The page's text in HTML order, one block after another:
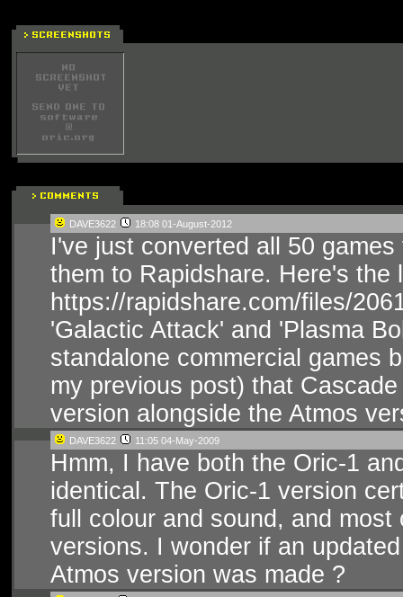
DAVE3622 18:08 01-August-2012
I've just converted all 50
them to Rapidshare. Here's the
https://rapidshare.com/files/
'Galactic Attack' and 'Plasma
standalone commercial games
my previous post) that
version alongside the Atmos
DAVE3622 11:05 04-May-2009
Hmm, I have both the Oric-1
identical. The Oric-1 version
full colour and sound, and
versions. I wonder if an
Atmos version was made ?